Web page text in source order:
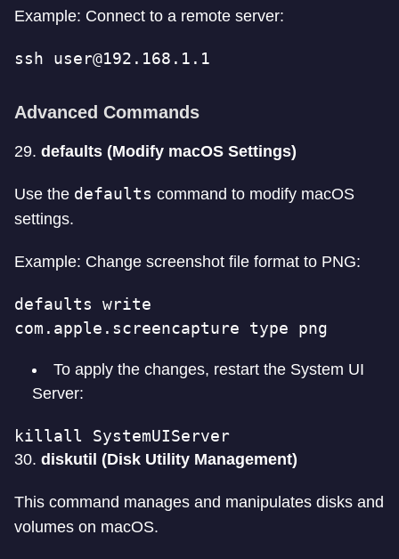
Example: Connect to a remote server:
ssh user@192.168.1.1
Advanced Commands
29. defaults (Modify macOS Settings)
Use the defaults command to modify macOS
settings.
Example: Change screenshot file format to PNG:
defaults write
com.apple.screencapture type png
To apply the changes, restart the System UI
Server:
killall SystemUIServer
30. diskutil (Disk Utility Management)
This command manages and manipulates disks and
volumes on macOS.